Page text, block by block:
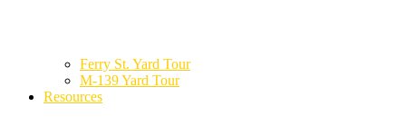
Ferry St. Yard Tour
M-139 Yard Tour
Resources